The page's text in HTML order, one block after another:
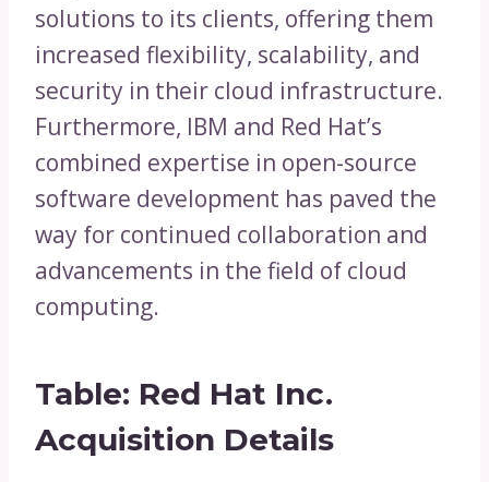
solutions to its clients, offering them
increased flexibility, scalability, and
security in their cloud infrastructure.
Furthermore, IBM and Red Hat’s
combined expertise in open-source
software development has paved the
way for continued collaboration and
advancements in the field of cloud
computing.
Table: Red Hat Inc.
Acquisition Details